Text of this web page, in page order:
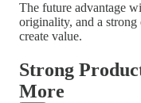
The future advantage
originality, and a
create value.
Strong
More